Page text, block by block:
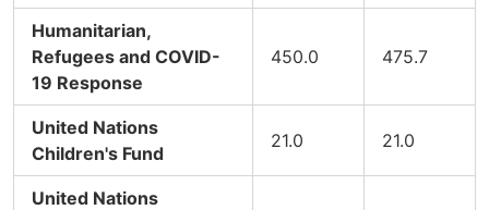
Humanitarian,
Refugees and COVID-
19 Response
450.0 475.7
United Nations
Children's Fund
21.0 21.0
United Nations